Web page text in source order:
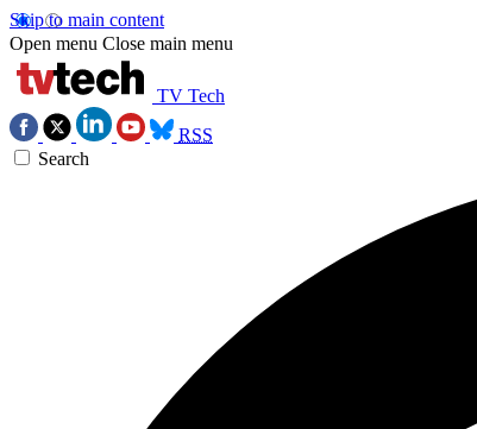
Skip to main content
Open menu Close main menu
TV Tech
RSS
Search